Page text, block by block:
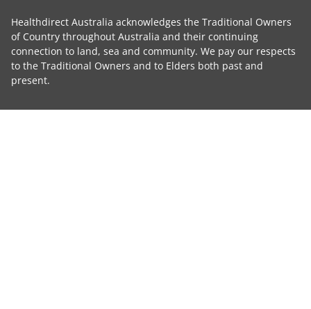
Healthdirect Australia acknowledges the Traditional Owners
of Country throughout Australia and their continuing
connection to land, sea and community. We pay our respects
to the Traditional Owners and to Elders both past and
present.